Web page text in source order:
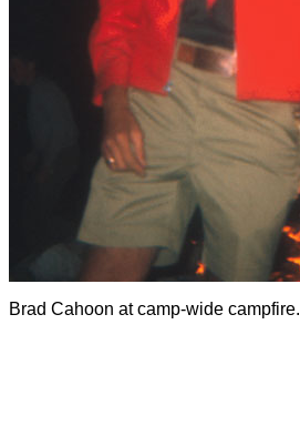
Brad Cahoon at camp-wide campfire.